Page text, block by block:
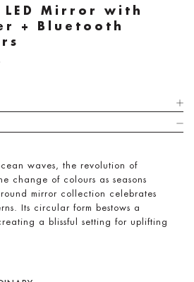
LED Mirror with
+ Bluetooth
waves, the revolution of
change of colours as seasons
mirror collection celebrates
Its circular form bestows a
a blissful setting for uplifting